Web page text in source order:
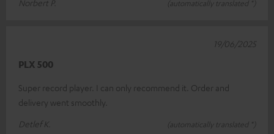
Norbert P.
(automatically translated *)
PLX 500
Super record player. I can only recommend it. Order and
delivery went smoothly.
Detlef K.
(automatically translated *)
19/06/2025